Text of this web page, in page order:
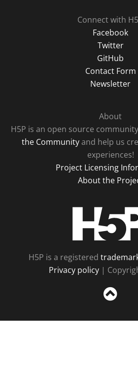
Connect with
Facebook
Twitter
GitHub
Contact Form
Newsletter
About
H5P is an open source
the Communityand help us
experiences!
Project Licensing
About the
H5P is a registered
Privacy policy |